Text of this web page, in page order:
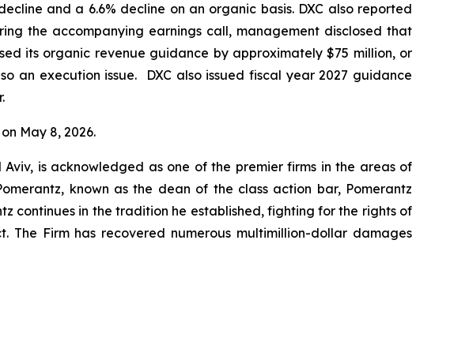
and a 6.6% decline on an organic basis. DXC also reported
the accompanying earnings call, management disclosed that
its organic revenue guidance by approximately $75 million, or
an execution issue. DXC also issued fiscal year 2027 guidance
May 8, 2026.
Aviv, is acknowledged as one of the premier firms in the areas of
known as the dean of the class action bar, Pomerantz
continues in the tradition he established, fighting for the rights of
Firm has recovered numerous multimillion-dollar damages